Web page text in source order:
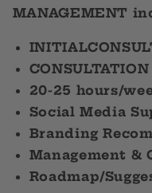
MANAGEMENT
20-25 hours/
Social Media
Branding
Management &
Roadmap/